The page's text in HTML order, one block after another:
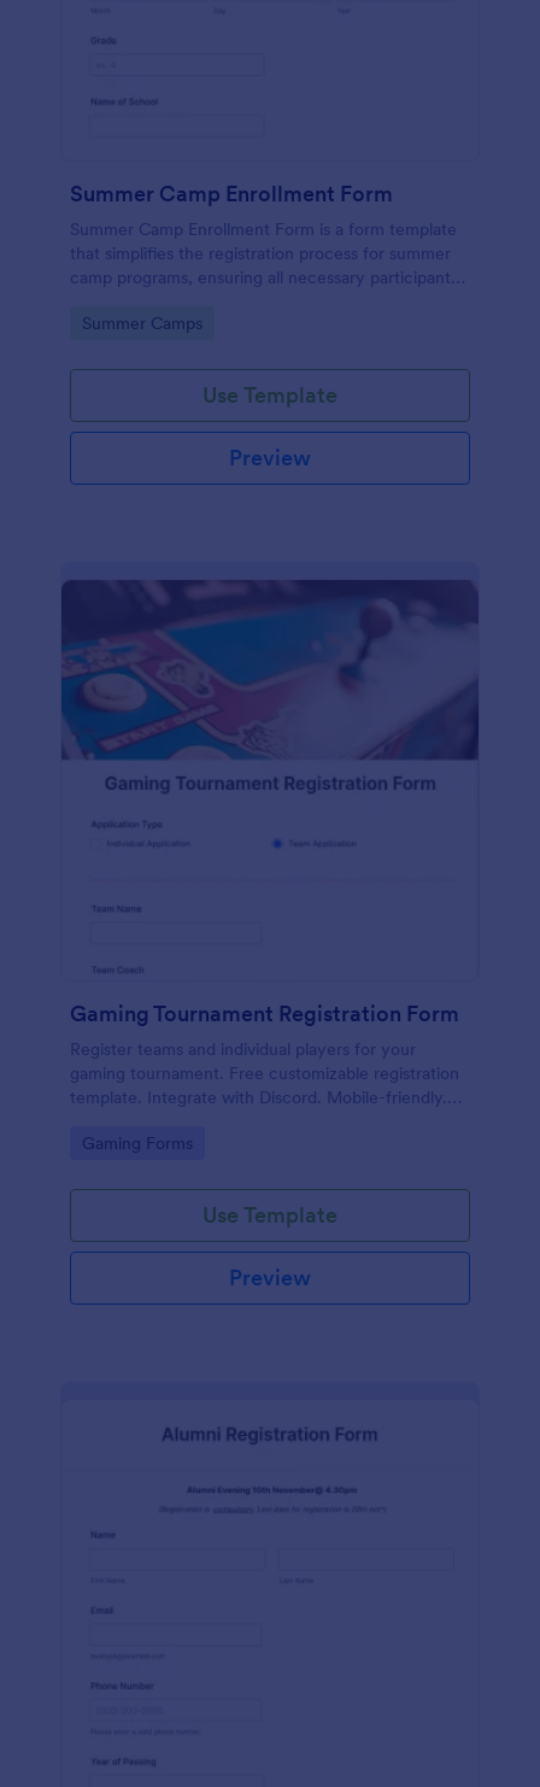
Summer Camp Enrollment Form
Summer Camp Enrollment Form is a form template
that simplifies the registration process for summer
camp programs, ensuring all necessary participant
features that showcase Jotform's quality and
Go to Category:
Summer Camps
Use Template
Preview
Gaming Tournament Registration Form
Register teams and individual players for your
gaming tournament. Free customizable registration
template. Integrate with Discord. Mobile-friendly.
Go to Category:
Gaming Forms
Use Template
Preview